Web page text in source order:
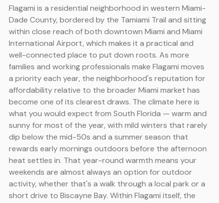
Flagami is a residential neighborhood in western Miami-
Dade County, bordered by the Tamiami Trail and sitting
within close reach of both downtown Miami and Miami
International Airport, which makes it a practical and
well-connected place to put down roots. As more
families and working professionals make Flagami moves
a priority each year, the neighborhood's reputation for
affordability relative to the broader Miami market has
become one of its clearest draws. The climate here is
what you would expect from South Florida — warm and
sunny for most of the year, with mild winters that rarely
dip below the mid-50s and a summer season that
rewards early mornings outdoors before the afternoon
heat settles in. That year-round warmth means your
weekends are almost always an option for outdoor
activity, whether that's a walk through a local park or a
short drive to Biscayne Bay. Within Flagami itself, the